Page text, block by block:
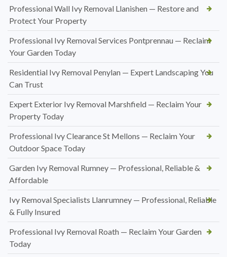
Professional Wall Ivy Removal Llanishen — Restore and
Protect Your Property
Professional Ivy Removal Services Pontprennau — Reclaim
Your Garden Today
Residential Ivy Removal Penylan — Expert Landscaping You
Can Trust
Expert Exterior Ivy Removal Marshfield — Reclaim Your
Property Today
Professional Ivy Clearance St Mellons — Reclaim Your
Outdoor Space Today
Garden Ivy Removal Rumney — Professional, Reliable &
Affordable
Ivy Removal Specialists Llanrumney — Professional, Reliable
& Fully Insured
Professional Ivy Removal Roath — Reclaim Your Garden
Today